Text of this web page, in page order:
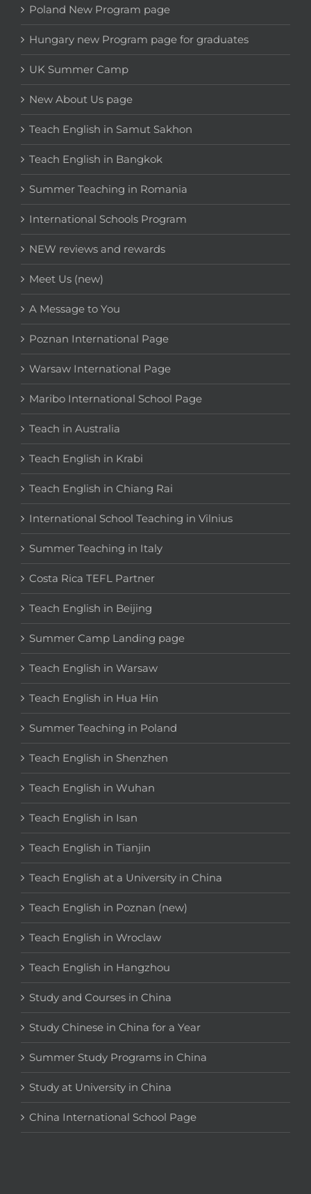
Poland New Program page
Hungary new Program page for graduates
UK Summer Camp
New About Us page
Teach English in Samut Sakhon
Teach English in Bangkok
Summer Teaching in Romania
International Schools Program
NEW reviews and rewards
Meet Us (new)
A Message to You
Poznan International Page
Warsaw International Page
Maribo International School Page
Teach in Australia
Teach English in Krabi
Teach English in Chiang Rai
International School Teaching in Vilnius
Summer Teaching in Italy
Costa Rica TEFL Partner
Teach English in Beijing
Summer Camp Landing page
Teach English in Warsaw
Teach English in Hua Hin
Summer Teaching in Poland
Teach English in Shenzhen
Teach English in Wuhan
Teach English in Isan
Teach English in Tianjin
Teach English at a University in China
Teach English in Poznan (new)
Teach English in Wroclaw
Teach English in Hangzhou
Study and Courses in China
Study Chinese in China for a Year
Summer Study Programs in China
Study at University in China
China International School Page